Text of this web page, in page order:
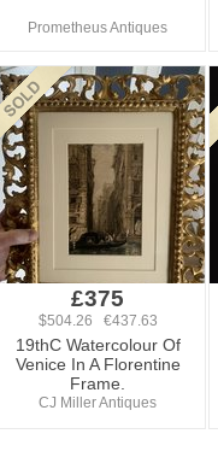
Prometheus Antiques
£375
$504.26 €437.63
19thC Watercolour Of
Venice In A Florentine
Frame.
CJ Miller Antiques